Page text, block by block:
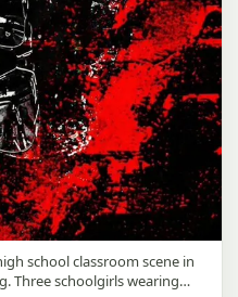
school classroom scene in
Three schoolgirls wearing